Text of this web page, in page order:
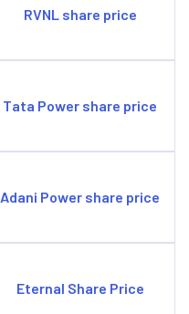
RVNL share price
Tata Power share price
Adani Power share price
Eternal Share Price